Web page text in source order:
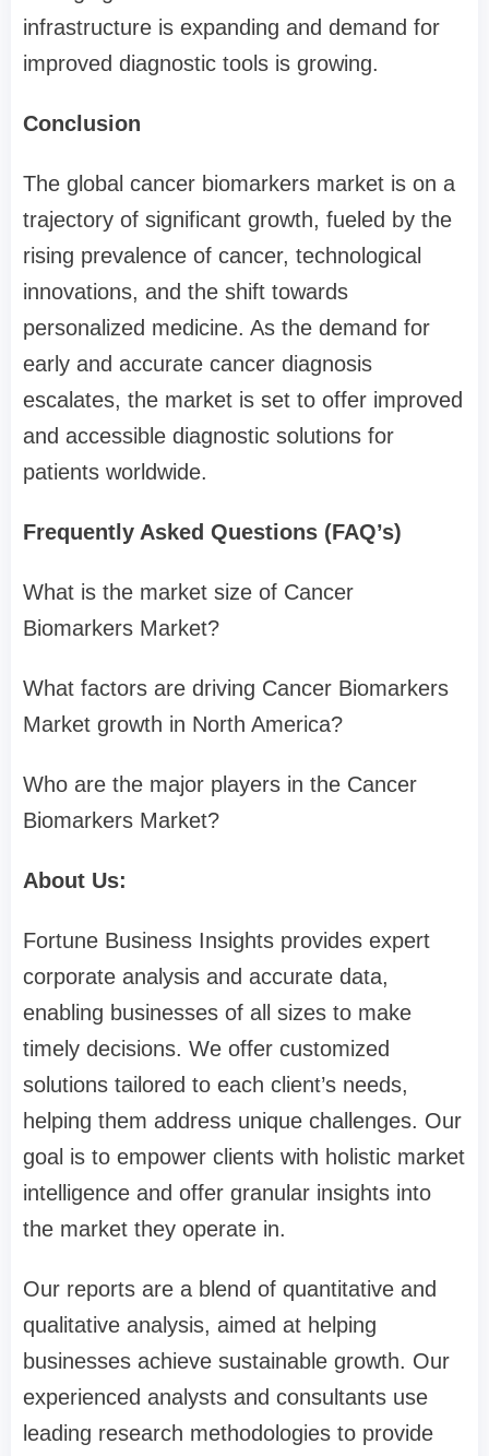
infrastructure is expanding and demand for
improved diagnostic tools is growing.
Conclusion
The global cancer biomarkers market is on a
trajectory of significant growth, fueled by the
rising prevalence of cancer, technological
innovations, and the shift towards
personalized medicine. As the demand for
early and accurate cancer diagnosis
escalates, the market is set to offer improved
and accessible diagnostic solutions for
patients worldwide.
Frequently Asked Questions (FAQ’s)
What is the market size of Cancer
Biomarkers Market?
What factors are driving Cancer Biomarkers
Market growth in North America?
Who are the major players in the Cancer
Biomarkers Market?
About Us:
Fortune Business Insights provides expert
corporate analysis and accurate data,
enabling businesses of all sizes to make
timely decisions. We offer customized
solutions tailored to each client’s needs,
helping them address unique challenges. Our
goal is to empower clients with holistic market
intelligence and offer granular insights into
the market they operate in.
Our reports are a blend of quantitative and
qualitative analysis, aimed at helping
businesses achieve sustainable growth. Our
experienced analysts and consultants use
leading research methodologies to provide